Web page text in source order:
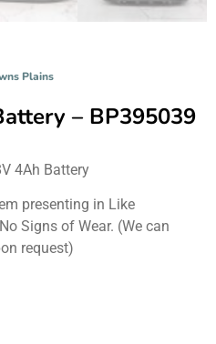
Plains
– BP395039
4Ah Battery
presenting in Like
Signs of Wear. (We can
request)